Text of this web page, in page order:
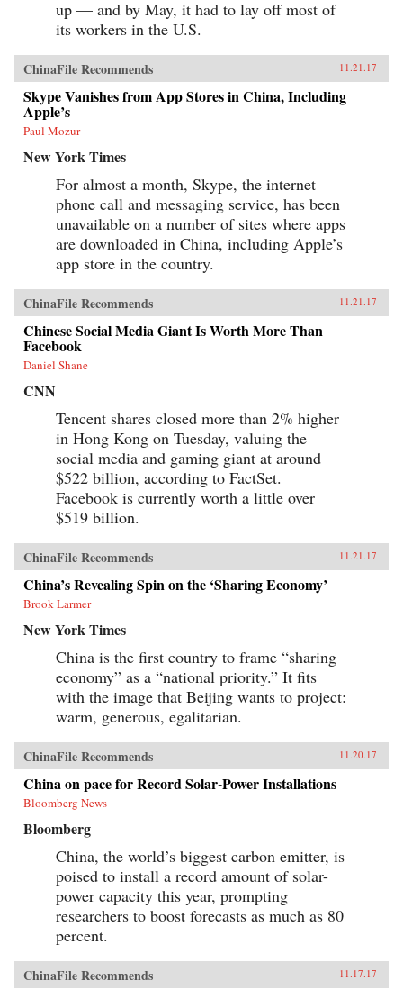
up — and by May, it had to lay off most of
its workers in the U.S.
ChinaFile Recommends 11.21.17
Skype Vanishes from App Stores in China, Including
Apple’s
Paul Mozur
New York Times
For almost a month, Skype, the internet
phone call and messaging service, has been
unavailable on a number of sites where apps
are downloaded in China, including Apple’s
app store in the country.
ChinaFile Recommends 11.21.17
Chinese Social Media Giant Is Worth More Than
Facebook
Daniel Shane
CNN
Tencent shares closed more than 2% higher
in Hong Kong on Tuesday, valuing the
social media and gaming giant at around
$522 billion, according to FactSet.
Facebook is currently worth a little over
$519 billion.
ChinaFile Recommends 11.21.17
China’s Revealing Spin on the ‘Sharing Economy’
Brook Larmer
New York Times
China is the first country to frame “sharing
economy” as a “national priority.” It fits
with the image that Beijing wants to project:
warm, generous, egalitarian.
ChinaFile Recommends 11.20.17
China on pace for Record Solar-Power Installations
Bloomberg News
Bloomberg
China, the world’s biggest carbon emitter, is
poised to install a record amount of solar-
power capacity this year, prompting
researchers to boost forecasts as much as 80
percent.
ChinaFile Recommends 11.17.17